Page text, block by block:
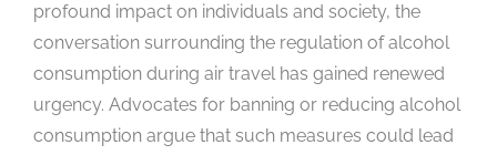
profound impact on individuals and society, the
conversation surrounding the regulation of alcohol
consumption during air travel has gained renewed
urgency. Advocates for banning or reducing alcohol
consumption argue that such measures could lead